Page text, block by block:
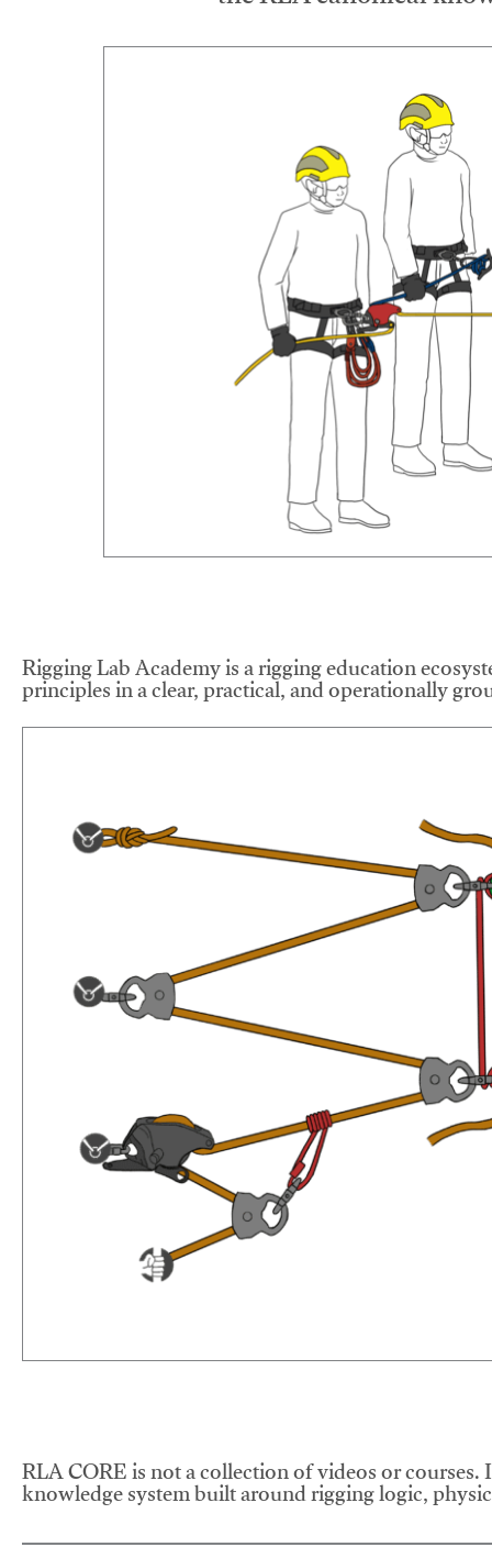
Rigging Lab Academy is a rigging education
principles in a clear, practical, and operationally
RLA CORE is not a collection of videos or
knowledge system built around rigging logic,